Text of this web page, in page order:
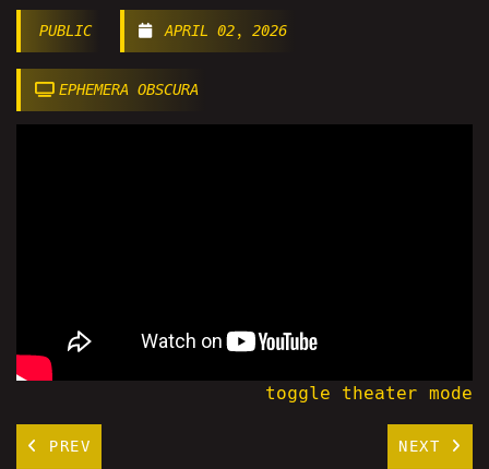
PUBLIC APRIL 02, 2026
EPHEMERA OBSCURA
toggle theater mode
PREV NEXT